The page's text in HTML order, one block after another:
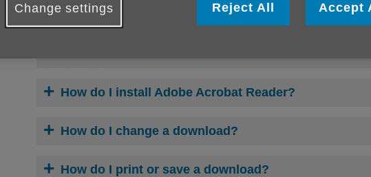
What is a PDF?
How do I install Adobe Acrobat Reader?
How do I change a download?
How do I print or save a download?
Change settings Reject All Accept